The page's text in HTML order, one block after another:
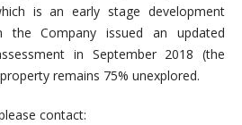
is an early stage development
Company issued an updated
in September 2018 (the
remains 75% unexplored.
contact: